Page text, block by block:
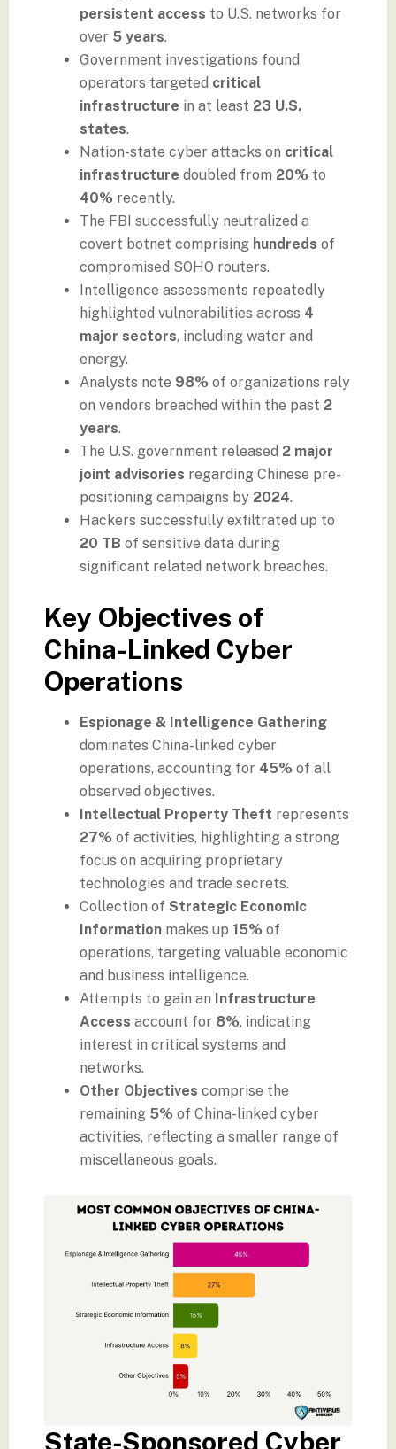
persistent access to U.S. networks for
over 5 years.
Government investigations found
operators targeted critical
infrastructure in at least 23 U.S.
states.
Nation-state cyber attacks on critical
infrastructure doubled from 20%to
40%recently.
The FBI successfully neutralized a
covert botnet comprising hundreds of
compromised SOHO routers.
Intelligence assessments repeatedly
highlighted vulnerabilities across 4
major sectors, including water and
energy.
Analysts note 98%of organizations rely
on vendors breached within the past 2
years.
The U.S. government released 2 major
joint advisories regarding Chinese pre-
positioning campaigns by 2024.
Hackers successfully exfiltrated up to
20 TB of sensitive data during
significant related network breaches.
Key Objectives of
China-Linked Cyber
Operations
Espionage & Intelligence Gathering
dominates China-linked cyber
operations, accounting for 45%of all
observed objectives.
Intellectual Property Theft represents
27%of activities, highlighting a strong
focus on acquiring proprietary
technologies and trade secrets.
Collection of Strategic Economic
Informationmakes up 15%of
operations, targeting valuable economic
and business intelligence.
Attempts to gain an Infrastructure
Access account for 8%, indicating
interest in critical systems and
networks.
Other Objectives comprise the
remaining 5%of China-linked cyber
activities, reflecting a smaller range of
miscellaneous goals.
State-Sponsored Cyber